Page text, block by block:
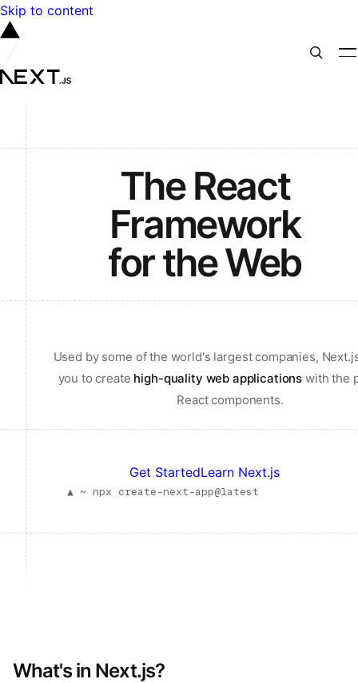
Skip to content
The React
Framework
for the Web
Used by some of the world's largest companies,
you to create high-quality web applications with the
React components.
Get StartedLearn Next.js
▲ ~ npx create-next-app@latest
What's in Next.js?